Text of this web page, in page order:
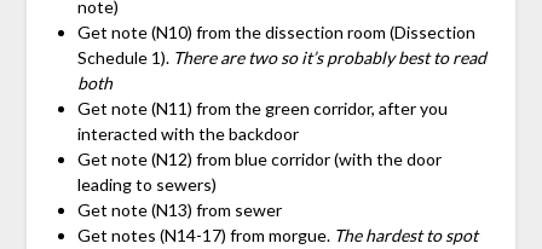
note)
Get note (N10) from the dissection room (Dissection
Schedule 1). There are two so it’s probably best to read
both
Get note (N11) from the green corridor, after you
interacted with the backdoor
Get note (N12) from blue corridor (with the door
leading to sewers)
Get note (N13) from sewer
Get notes (N14-17) from morgue. The hardest to spot